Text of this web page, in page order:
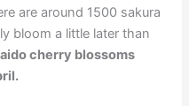
are around 1500 sakura
bloom a little later than
cherry blossoms